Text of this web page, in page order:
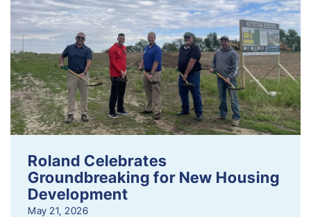
Roland Celebrates
Groundbreaking for New Housing
Development
May 21, 2026